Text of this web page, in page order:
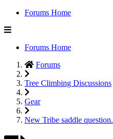
Forums Home
Forums Home
Forums
Tree Climbing Discussions
Gear
New Tribe saddle question.